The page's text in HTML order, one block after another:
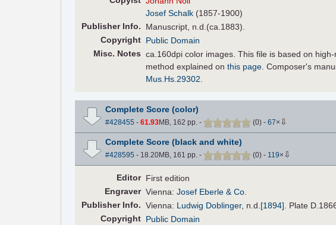
Josef Schalk (1857-1900)
PublisherInfo.
Manuscript, n.d.(ca.1883).
Copyright Public Domain
Misc. Notes ca.160dpi color images. This file is based on
method explained onthis page . Composer's
Mus.Hs.29302
Complete Score (color)
#428455 - 61.93MB, 162 pp. - (0) - 67× ⇩
Complete Score (black and white)
#428595 - 18.20MB, 161 pp. - (0) - 119× ⇩
Editor First edition
Engraver Vienna:Josef Eberle & Co.
PublisherInfo. Vienna: Ludwig Doblinger, n.d. [1894] . Plate
Copyright Public Domain